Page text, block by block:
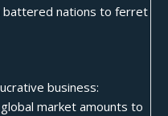
battered nations to ferret
business:
market amounts to